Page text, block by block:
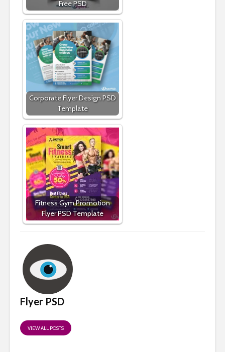
Free PSD
Corporate Flyer Design PSD
Template
Fitness Gym Promotion
Flyer PSD Template
Flyer PSD
VIEW ALL POSTS